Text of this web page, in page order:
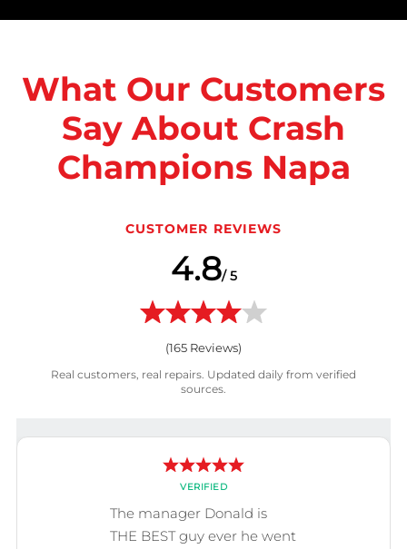
What Our Customers
Say About Crash
Champions Napa
CUSTOMER REVIEWS
4.8/ 5
(165 Reviews)
Real customers, real repairs. Updated daily from verified
sources.
VERIFIED
The manager Donald is
THE BEST guy ever he went